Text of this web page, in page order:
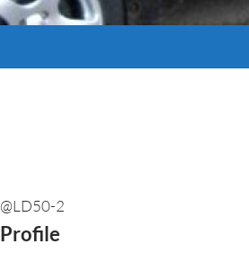
@LD50-2
Profile